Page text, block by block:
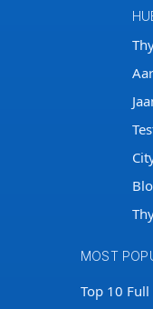
MOST
Top 10